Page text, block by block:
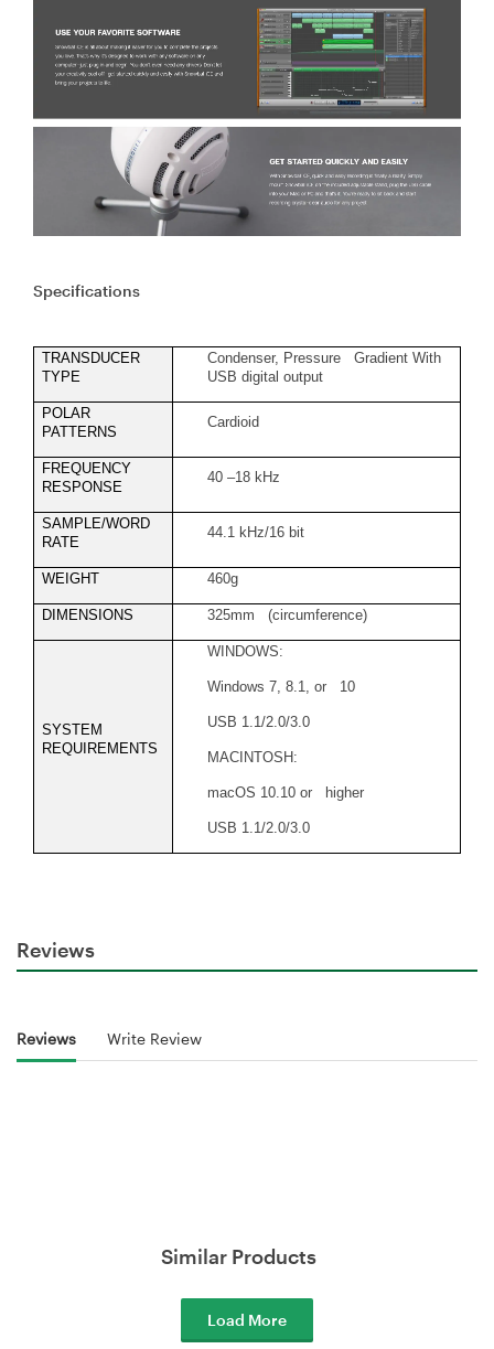
Specifications
TRANSDUCER
TYPE
Condenser, Pressure Gradient With
USB digital output
POLAR
PATTERNS
Cardioid
FREQUENCY
RESPONSE
40 –18 kHz
SAMPLE/WORD
RATE
44.1 kHz/16 bit
WEIGHT 460g
DIMENSIONS 325mm (circumference)
SYSTEM
REQUIREMENTS
WINDOWS:
Windows 7, 8.1, or 10
USB 1.1/2.0/3.0
MACINTOSH:
macOS 10.10 or higher
USB 1.1/2.0/3.0
Reviews
Reviews Write Review
Similar Products
Load More